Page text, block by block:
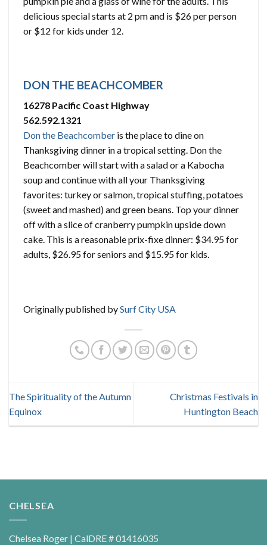
delicious special starts at 2 pm and is $26 per person
or $12 for kids under 12.
DON THE BEACHCOMBER
16278 Pacific Coast Highway
562.592.1321
Don the Beachcomber is the place to dine on
Thanksgiving dinner in a tropical setting. Don the
Beachcomber will start with a salad or a Kabocha
soup and continue with all your Thanksgiving
favorites: turkey or salmon, tropical stuffing, potatoes
(sweet and mashed) and green beans. Top your dinner
off with a slice of cranberry pumpkin upside down
cake. This is a reasonable prix-fixe dinner: $34.95 for
adults, $26.95 for seniors and $15.95 for kids.
Originally published bySurf City USA
The Spirituality of the Autumn
Equinox
Christmas Festivals in
Huntington Beach
CHELSEA
Chelsea Roger | CalDRE # 01416035